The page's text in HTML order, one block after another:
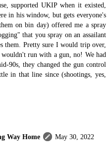
supported UKIP when it existed,
in his window, but gets everyone's
on bin day) offered me a spray
that you spray on an assailant
them. Pretty sure I would trip over,
run with a gun, no! We had
90s, they changed the gun control
in that line since (shootings, yes,
Way Home
May 30, 2022